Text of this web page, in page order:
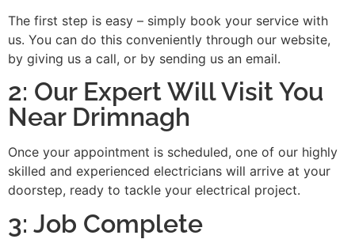
The first step is easy – simply book your service with
us. You can do this conveniently through our website,
by giving us a call, or by sending us an email.
2: Our Expert Will Visit You
Near Drimnagh
Once your appointment is scheduled, one of our highly
skilled and experienced electricians will arrive at your
doorstep, ready to tackle your electrical project.
3: Job Complete